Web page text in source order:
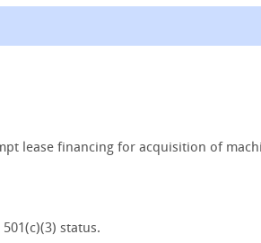
lease financing for acquisition of
status.